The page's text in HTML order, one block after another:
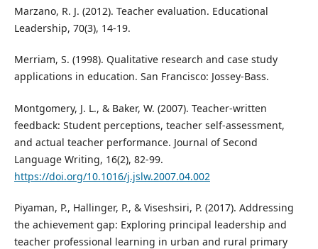
Marzano, R. J. (2012). Teacher evaluation. Educational
Leadership, 70(3), 14-19.
Merriam, S. (1998). Qualitative research and case study
applications in education. San Francisco: Jossey-Bass.
Montgomery, J. L., & Baker, W. (2007). Teacher-written
feedback: Student perceptions, teacher self-assessment,
and actual teacher performance. Journal of Second
Language Writing, 16(2), 82-99.
https://doi.org/10.1016/j.jslw.2007.04.002
Piyaman, P., Hallinger, P., & Viseshsiri, P. (2017). Addressing
the achievement gap: Exploring principal leadership and
teacher professional learning in urban and rural primary